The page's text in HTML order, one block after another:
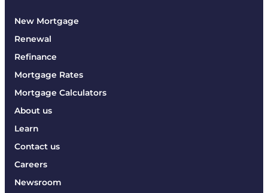
New Mortgage
Renewal
Refinance
Mortgage Rates
Mortgage Calculators
About us
Learn
Contact us
Careers
Newsroom